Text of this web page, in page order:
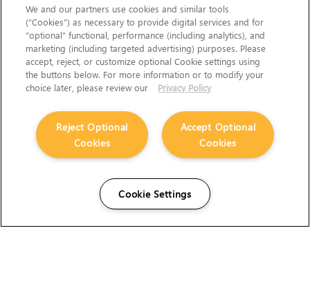
We and our partners use cookies and similar tools
(“Cookies”) as necessary to provide digital services and for
“optional” functional, performance (including analytics), and
marketing (including targeted advertising) purposes. Please
accept, reject, or customize optional Cookie settings using
the buttons below. For more information or to modify your
choice later, please review our
Privacy Policy
Accept Optional
Cookies
Reject Optional
Cookies
Cookie Settings